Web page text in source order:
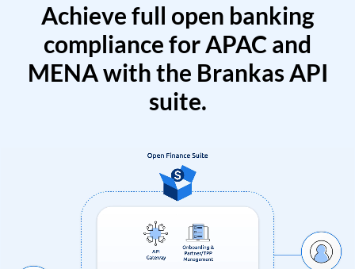
Achieve full open banking
compliance for APAC and
MENA with the Brankas API
suite.